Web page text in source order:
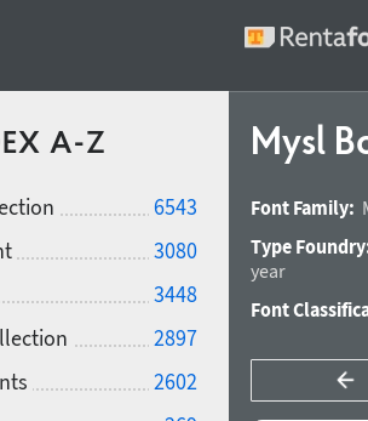
A-Z
6543
3080
3448
2897
2602
Mysl
Font Family:
Type
year
Font